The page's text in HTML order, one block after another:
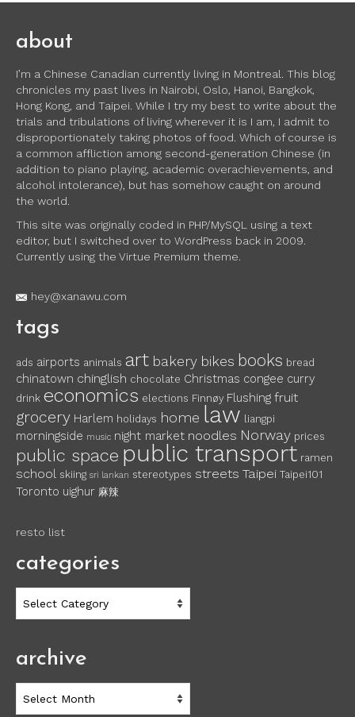
about
I’m a Chinese Canadian currently living in Montreal. This blog
chronicles my past lives in Nairobi, Oslo, Hanoi, Bangkok,
Hong Kong, and Taipei. While I try my best to write about the
trials and tribulations of living wherever it is I am, I admit to
disproportionately taking photos of food. Which of course is
a common affliction among second-generation Chinese (in
addition to piano playing, academic overachievements, and
alcohol intolerance), but has somehow caught on around
the world.
This site was originally coded in PHP/MySQL using a text
editor, but I switched over to WordPress back in 2009.
Currently using the Virtue Premium theme.
hey@xanawu.com
tags
ads airports animals art bakery bikes books bread
chinatown chinglish chocolate Christmas congee curry
drink economics elections Finnøy Flushing fruit
grocery Harlem holidays home law liangpi
morningside music night market noodles Norway prices
public space public transport ramen
school skiing sri lankan stereotypes streets Taipei Taipei101
Toronto uighur 麻辣
resto list
categories
archive